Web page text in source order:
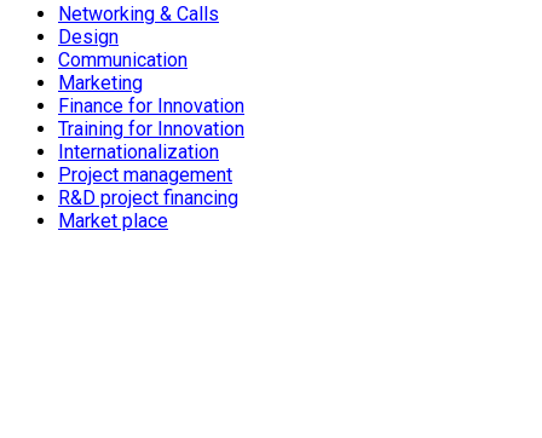
Networking & Calls
Design
Communication
Marketing
Finance for Innovation
Training for Innovation
Internationalization
Project management
R&D project financing
Market place